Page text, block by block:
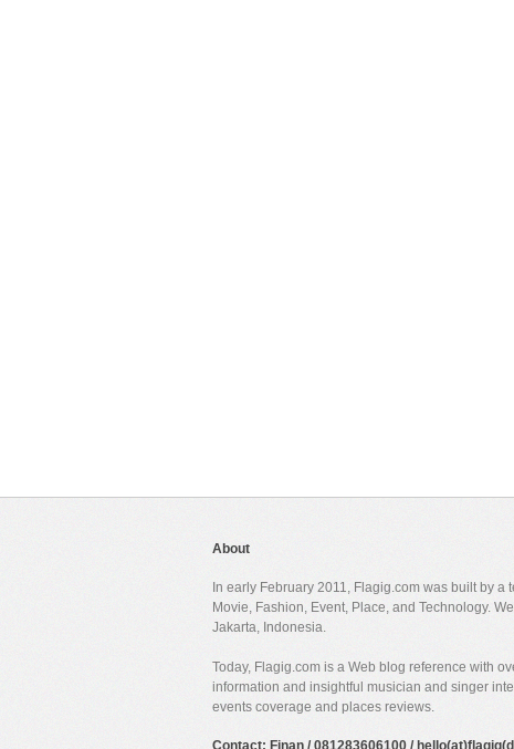
About
In early February 2011, Flagig.com was built by
Movie, Fashion, Event, Place, and Technology.
Jakarta, Indonesia.
Today, Flagig.com is a Web blog reference with
information and insightful musician and singer
events coverage and places reviews.
Contact: Finan / 081283606100 /